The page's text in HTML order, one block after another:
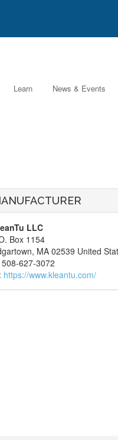
Learn News & Events
LLC
Box 1154
MA 02539 United
508-627-3072
https://www.kleantu.com/